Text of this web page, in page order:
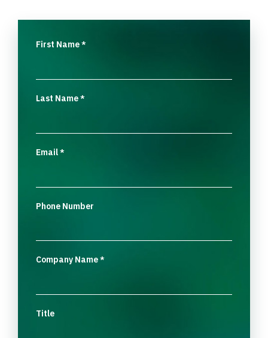
First Name*
Last Name*
Email*
Phone Number
Company Name*
Title